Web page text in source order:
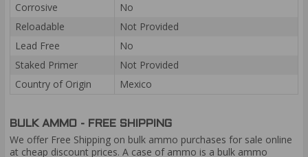
Corrosive
No
Reloadable
Not Provided
Lead Free
No
Staked Primer
Not Provided
Country of Origin
Mexico
BULK AMMO - FREE SHIPPING
We offer Free Shipping on bulk ammo purchases for sale online
at cheap discount prices. A case of ammo is a bulk ammo